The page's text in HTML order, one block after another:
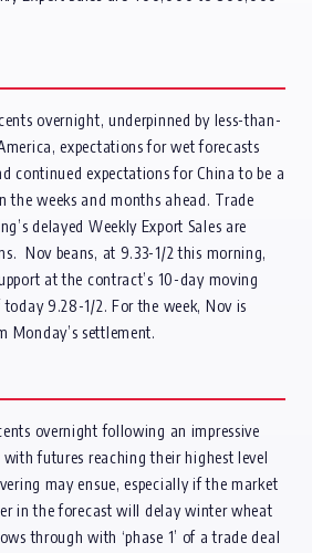
overnight, underpinned by less-than-
expectations for wet forecasts
continued expectations for China to be a
the weeks and months ahead. Trade
delayed Weekly Export Sales are
Nov beans, at 9.33-1/2 this morning,
at the contract’s 10-day moving
9.28-1/2. For the week, Nov is
Monday’s settlement.
overnight following an impressive
futures reaching their highest level
may ensue, especially if the market
in the forecast will delay winter wheat
through with ‘phase 1’ of a trade deal